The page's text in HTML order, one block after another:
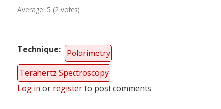
Average: 5 (2 votes)
Technique
Polarimetry
Terahertz Spectroscopy
Log in or registerto post comments